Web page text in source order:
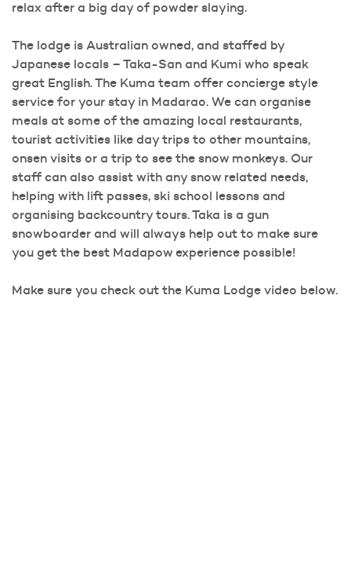
relax after a big day of powder slaying.
The lodge is Australian owned, and staffed by
Japanese locals – Taka-San and Kumi who speak
great English. The Kuma team offer concierge style
service for your stay in Madarao. We can organise
meals at some of the amazing local restaurants,
tourist activities like day trips to other mountains,
onsen visits or a trip to see the snow monkeys. Our
staff can also assist with any snow related needs,
helping with lift passes, ski school lessons and
organising backcountry tours. Taka is a gun
snowboarder and will always help out to make sure
you get the best Madapow experience possible!
Make sure you check out the Kuma Lodge video below.